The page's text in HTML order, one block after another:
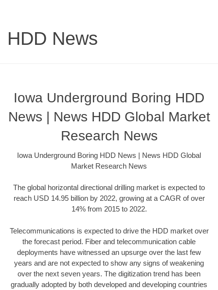
HDD News
Iowa Underground Boring HDD
News | News HDD Global Market
Research News
Iowa Underground Boring HDD News | News HDD Global
Market Research News
The global horizontal directional drilling market is expected to
reach USD 14.95 billion by 2022, growing at a CAGR of over
14% from 2015 to 2022.
Telecommunications is expected to drive the HDD market over
the forecast period. Fiber and telecommunication cable
deployments have witnessed an upsurge over the last few
years and are not expected to show any signs of weakening
over the next seven years. The digitization trend has been
gradually adopted by both developed and developing countries